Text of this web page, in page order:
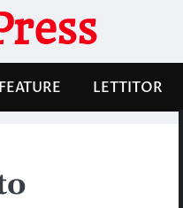
FEATURE LETTITOR